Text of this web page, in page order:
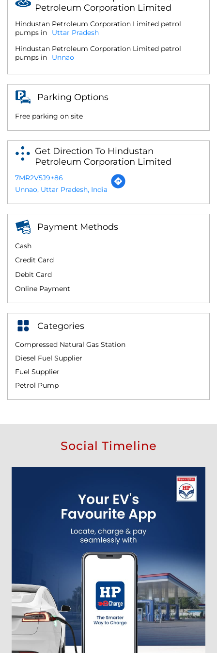
Petroleum Corporation Limited
Hindustan Petroleum Corporation Limited petrol
pumps in
Uttar Pradesh
Hindustan Petroleum Corporation Limited petrol
pumps in
Unnao
Parking Options
Free parking on site
Get Direction To Hindustan
Petroleum Corporation Limited
7MR2V5J9+86
Unnao, Uttar Pradesh, India
Payment Methods
Cash
Credit Card
Debit Card
Online Payment
Categories
Compressed Natural Gas Station
Diesel Fuel Supplier
Fuel Supplier
Petrol Pump
Social Timeline